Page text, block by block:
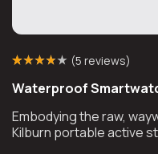
out of 5
based on
ratings
(5 reviews)
Waterproof
Embodying the raw,
Kilburn portable active